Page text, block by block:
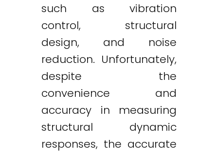
such as vibration
control, structural
design, and noise
reduction. Unfortunately,
despite the
convenience and
accuracy in measuring
structural dynamic
responses, the accurate